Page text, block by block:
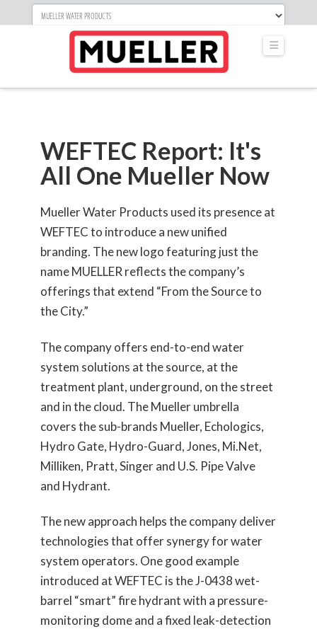
WEFTEC Report: It's
All One Mueller Now
Mueller Water Products used its presence at
WEFTEC to introduce a new unified
branding. The new logo featuring just the
name MUELLER reflects the company’s
offerings that extend “From the Source to
the City.”
The company offers end-to-end water
system solutions at the source, at the
treatment plant, underground, on the street
and in the cloud. The Mueller umbrella
covers the sub-brands Mueller, Echologics,
Hydro Gate, Hydro-Guard, Jones, Mi.Net,
Milliken, Pratt, Singer and U.S. Pipe Valve
and Hydrant.
The new approach helps the company deliver
technologies that offer synergy for water
system operators. One good example
introduced at WEFTEC is the J-0438 wet-
barrel “smart” fire hydrant with a pressure-
monitoring dome and a fixed leak-detection